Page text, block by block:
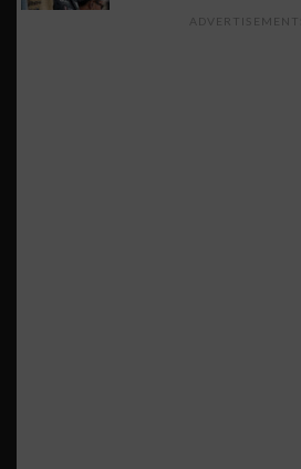
ADVERTISEMENTS